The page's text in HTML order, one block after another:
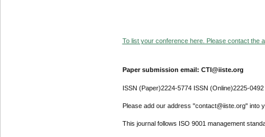
To list your conference here. Please contact the
Paper submission email: CTI@iiste.org
ISSN (Paper)2224-5774 ISSN (Online)2225-0492
Please add our address "contact@iiste.org" into
This journal follows ISO 9001 management